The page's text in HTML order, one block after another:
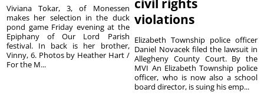
Viviana Tokar, 3, of Monessen
makes her selection in the duck
pond game Friday evening at the
Epiphany of Our Lord Parish
festival. In back is her brother,
Vinny, 6. Photos by Heather Hart /
For the M...
civil rights
violations
Elizabeth Township police officer
Daniel Novacek filed the lawsuit in
Allegheny County Court. By the
MVI An Elizabeth Township police
officer, who is now also a school
board director, is suing his emp...